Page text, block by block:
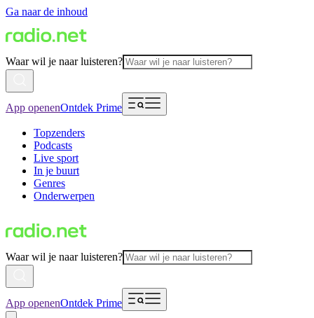
Ga naar de inhoud
Waar wil je naar luisteren?
App openenOntdek Prime
Topzenders
Podcasts
Live sport
In je buurt
Genres
Onderwerpen
Waar wil je naar luisteren?
App openenOntdek Prime